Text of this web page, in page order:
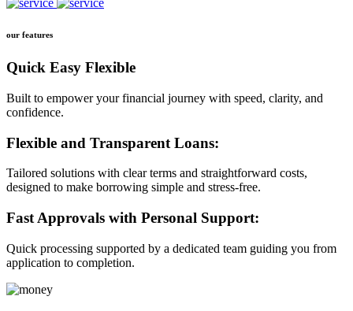
our features
Quick Easy Flexible
Built to empower your financial journey with speed, clarity, and
confidence.
Flexible and Transparent Loans:
Tailored solutions with clear terms and straightforward costs,
designed to make borrowing simple and stress-free.
Fast Approvals with Personal Support:
Quick processing supported by a dedicated team guiding you from
application to completion.